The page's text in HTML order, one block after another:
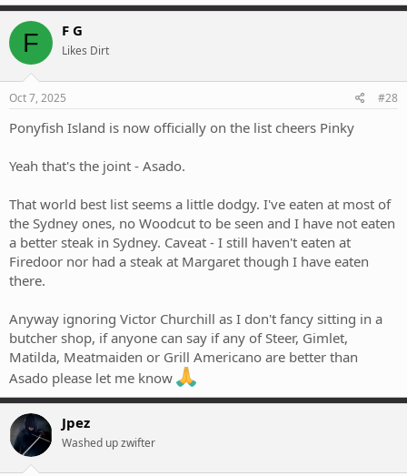
F F G
Likes Dirt
Oct 7, 2025 #28
Ponyfish Island is now officially on the list cheers Pinky
Yeah that's the joint - Asado.
That world best list seems a little dodgy. I've eaten at most of
the Sydney ones, no Woodcut to be seen and I have not eaten
a better steak in Sydney. Caveat - I still haven't eaten at
Firedoor nor had a steak at Margaret though I have eaten
there.
Anyway ignoring Victor Churchill as I don't fancy sitting in a
butcher shop, if anyone can say if any of Steer, Gimlet,
Matilda, Meatmaiden or Grill Americano are better than
Asado please let me know
Jpez
Washed up zwifter